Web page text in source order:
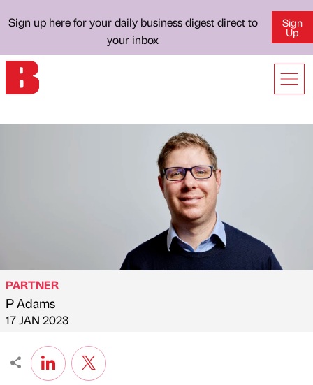
Sign up here for your daily business digest direct to
your inbox
Sign
Up
Published by
PARTNER
P Adams
on
17 JAN 2023